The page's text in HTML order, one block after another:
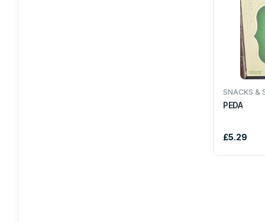
SNACKS &
PEDA
£5.29